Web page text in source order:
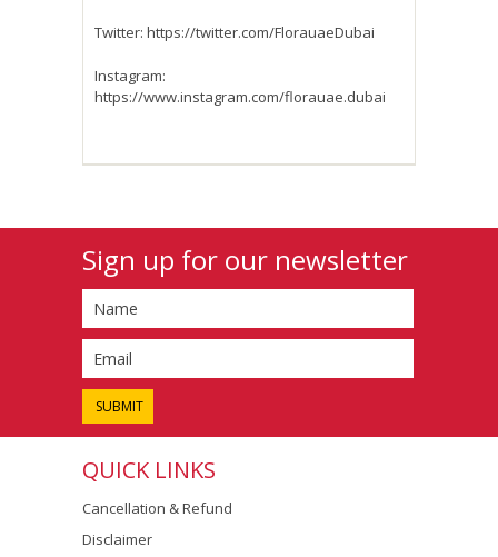
Twitter: https://twitter.com/FlorauaeDubai
Instagram:
https://www.instagram.com/florauae.dubai
Sign up for our newsletter
QUICK LINKS
Cancellation & Refund
Disclaimer